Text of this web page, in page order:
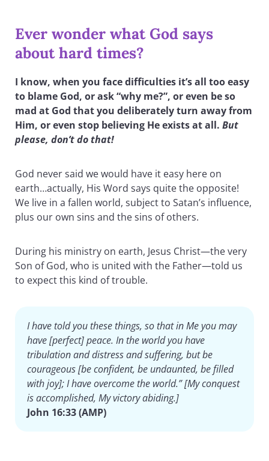
Ever wonder what God says
about hard times?
I know, when you face difficulties it’s all too easy
to blame God, or ask “why me?”, or even be so
mad at God that you deliberately turn away from
Him, or even stop believing He exists at all.But
please, don’t do that!
God never said we would have it easy here on
earth…actually, His Word says quite the opposite!
We live in a fallen world, subject to Satan’s influence,
plus our own sins and the sins of others.
During his ministry on earth, Jesus Christ—the very
Son of God, who is united with the Father—told us
to expect this kind of trouble.
I have told you these things, so that in Me you may
have [perfect] peace. In the world you have
tribulation and distress and suffering, but be
courageous [be confident, be undaunted, be filled
with joy]; I have overcome the world.” [My conquest
is accomplished, My victory abiding.]
John 16:33 (AMP)